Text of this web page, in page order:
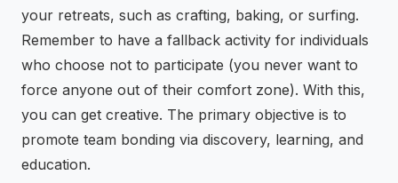
your retreats, such as crafting, baking, or surfing.
Remember to have a fallback activity for individuals
who choose not to participate (you never want to
force anyone out of their comfort zone). With this,
you can get creative. The primary objective is to
promote team bonding via discovery, learning, and
education.